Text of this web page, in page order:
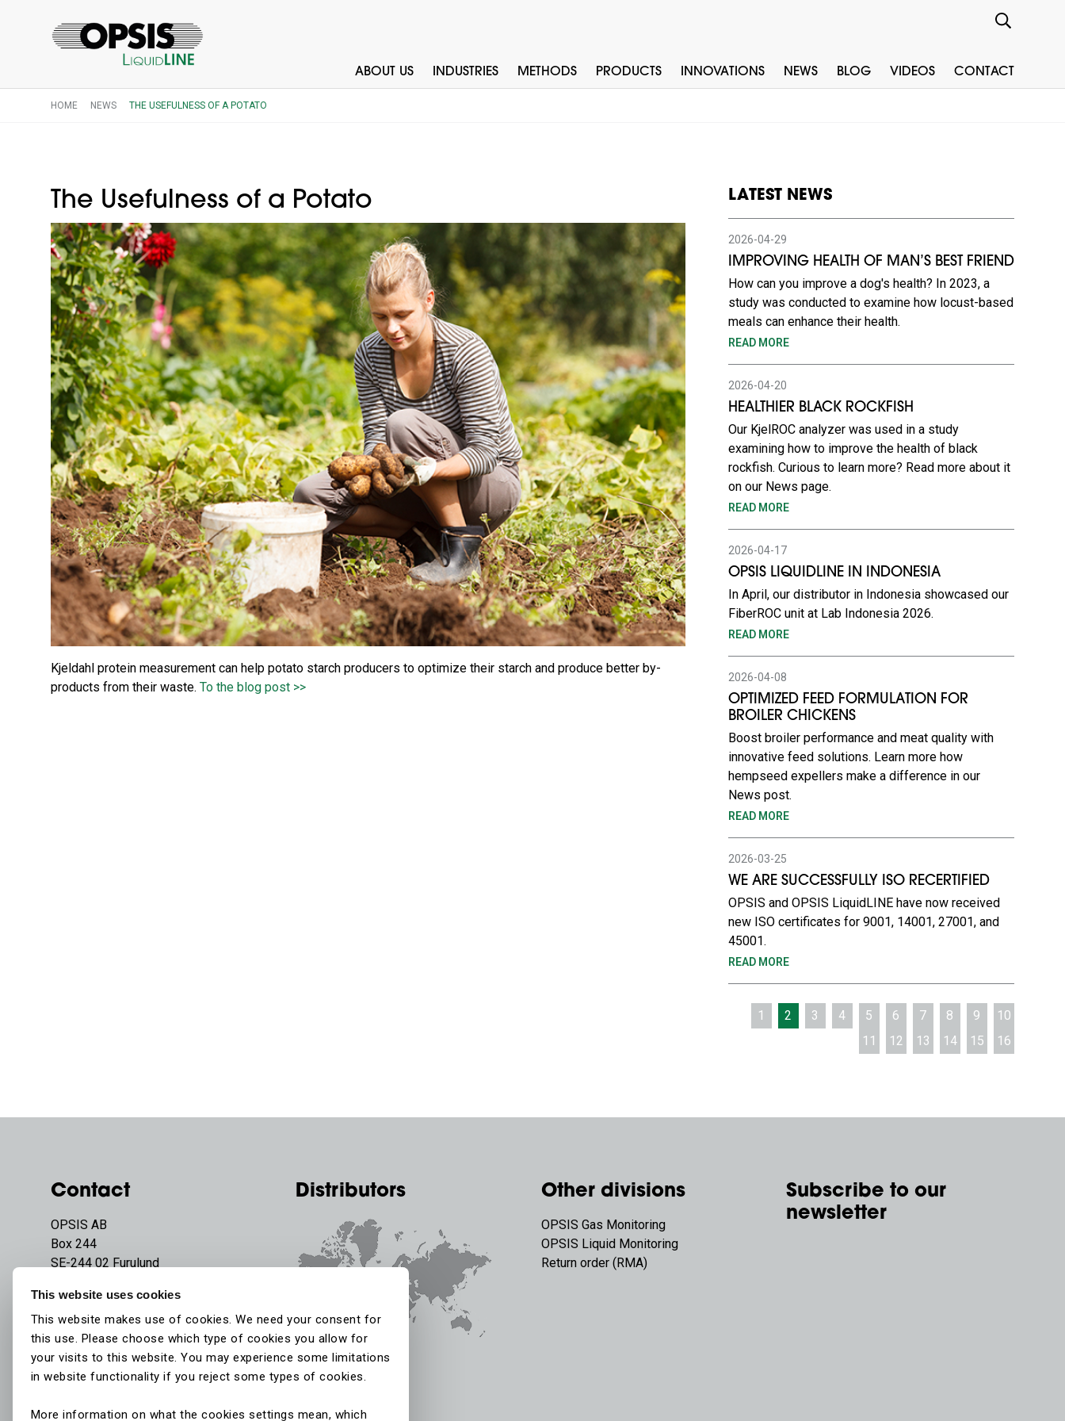
This website uses cookies
This website makes use of cookies. We need your consent for
this use. Please choose which type of cookies you allow for
your visits to this website. You may experience some limitations
in website functionality if you reject some types of cookies.
More information on what the cookies settings mean, which
ABOUT US INDUSTRIES METHODS PRODUCTS INNOVATIONS NEWS BLOG VIDEOS CONTACT
HOME NEWS THE USEFULNESS OF A POTATO
The Usefulness of a Potato
Kjeldahl protein measurement can help potato starch producers to optimize their starch and produce better by-
products from their waste. To the blog post >>
LATEST NEWS
2026-04-29
IMPROVING HEALTH OF MAN’S BEST FRIEND
How can you improve a dog's health? In 2023, a
study was conducted to examine how locust-based
meals can enhance their health.
READ MORE
2026-04-20
HEALTHIER BLACK ROCKFISH
Our KjelROC analyzer was used in a study
examining how to improve the health of black
rockfish. Curious to learn more? Read more about it
on our News page.
READ MORE
2026-04-17
OPSIS LIQUIDLINE IN INDONESIA
In April, our distributor in Indonesia showcased our
FiberROC unit at Lab Indonesia 2026.
READ MORE
2026-04-08
OPTIMIZED FEED FORMULATION FOR
BROILER CHICKENS
Boost broiler performance and meat quality with
innovative feed solutions. Learn more how
hempseed expellers make a difference in our
News post.
READ MORE
2026-03-25
WE ARE SUCCESSFULLY ISO RECERTIFIED
OPSIS and OPSIS LiquidLINE have now received
new ISO certificates for 9001, 14001, 27001, and
45001.
READ MORE
1 2 3 4 5 6 7 8 9
10
11
12 13 14 15 16
Contact
OPSIS AB
Box 244
SE-244 02 Furulund
Phone:+46 46 72 25 00
E-mail:info@opsis.se
Distributors Other divisions
OPSIS Gas Monitoring
OPSIS Liquid Monitoring
Return order (RMA)
Subscribe to our
newsletter